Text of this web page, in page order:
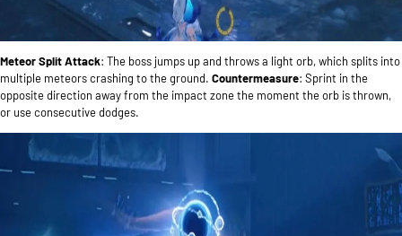
Meteor Split Attack: The boss jumps up and throws a light orb, which splits into
multiple meteors crashing to the ground. Countermeasure: Sprint in the
opposite direction away from the impact zone the moment the orb is thrown,
or use consecutive dodges.